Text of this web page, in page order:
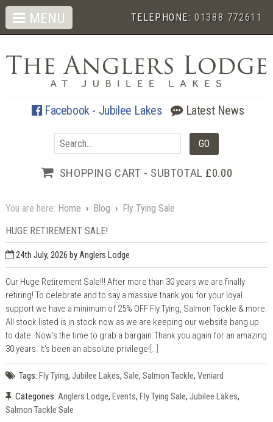
TELEPHONE:01388 772611
Facebook - Jubilee Lakes Latest News
SHOPPING CART - SUBTOTAL £0.00
MENU
You are here: Home › Blog › Fly Tying Sale
HUGE RETIREMENT SALE!
24th July, 2026 by Anglers Lodge
Our Huge Retirement Sale!!! After more than 30 years we are finally
retiring! To celebrate and to say a massive thank you for your loyal
support we have a minimum of 25% OFF Fly Tying, Salmon Tackle & more.
All stock listed is in stock now as we are keeping our website bang up
to date. Now’s the time to grab a bargain.Thank you again for an amazing
30 years. It's been an absolute privilege! [..]
Tags: Fly Tying, Jubilee Lakes, Sale, Salmon Tackle, Veniard
Categories: Anglers Lodge, Events, Fly Tying Sale, Jubilee Lakes,
Salmon Tackle Sale